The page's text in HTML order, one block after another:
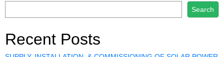
Search
Recent Posts